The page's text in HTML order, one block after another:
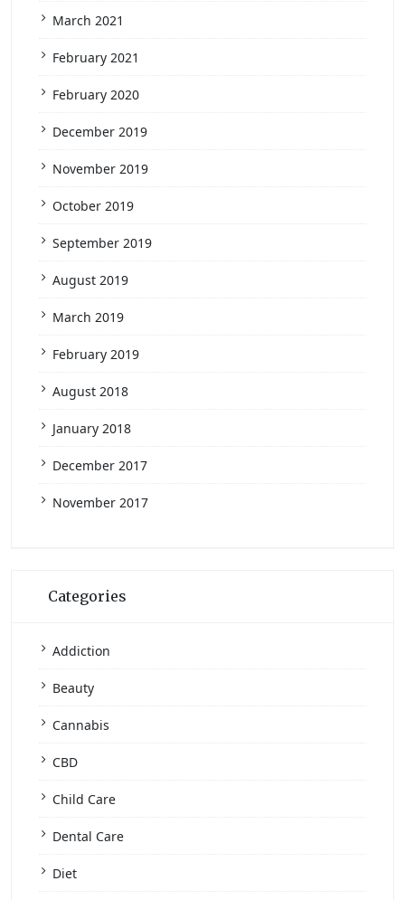
March 2021
February 2021
February 2020
December 2019
November 2019
October 2019
September 2019
August 2019
March 2019
February 2019
August 2018
January 2018
December 2017
November 2017
Categories
Addiction
Beauty
Cannabis
CBD
Child Care
Dental Care
Diet